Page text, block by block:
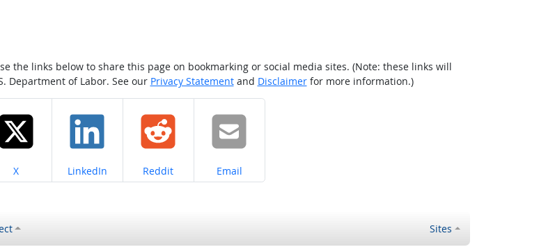
the links below to share this page on bookmarking or social media sites. (Note: these links will
Department of Labor. See our Privacy Statementand Disclaimerfor more information.)
Share on
X Share on
LinkedIn Share on
Reddit Share on
Email
Sites